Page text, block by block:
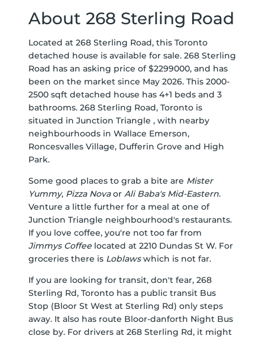
About 268 Sterling Road
Located at 268 Sterling Road, this Toronto
detached house is available for sale. 268 Sterling
Road has an asking price of $2299000, and has
been on the market since May 2026. This 2000-
2500 sqft detached house has 4+1 beds and 3
bathrooms. 268 Sterling Road, Toronto is
situated in Junction Triangle , with nearby
neighbourhoods in Wallace Emerson,
Roncesvalles Village, Dufferin Grove and High
Park.
Some good places to grab a bite are Mister
Yummy, Pizza Novaor Ali Baba's Mid-Eastern.
Venture a little further for a meal at one of
Junction Triangle neighbourhood's restaurants.
If you love coffee, you're not too far from
Jimmys Coffee located at 2210 Dundas St W. For
groceries there is Loblawswhich is not far.
If you are looking for transit, don't fear, 268
Sterling Rd, Toronto has a public transit Bus
Stop (Bloor St West at Sterling Rd) only steps
away. It also has route Bloor-danforth Night Bus
close by. For drivers at 268 Sterling Rd, it might